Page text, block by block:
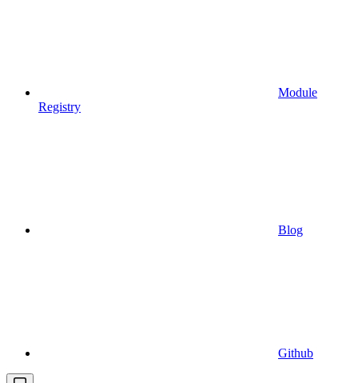
Module
Registry
Blog
Github